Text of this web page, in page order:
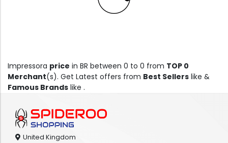
Impressora price in BR between 0 to 0 from TOP 0
Merchant(s). Get Latest offers from Best Sellers like &
Famous Brands like .
United Kingdom